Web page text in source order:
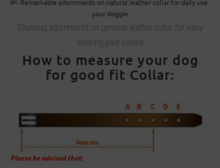
Stunning adornments on genuine leather collar for easy
wearing your canine
How to measure your dog
for good fit Collar:
Please be advised that: